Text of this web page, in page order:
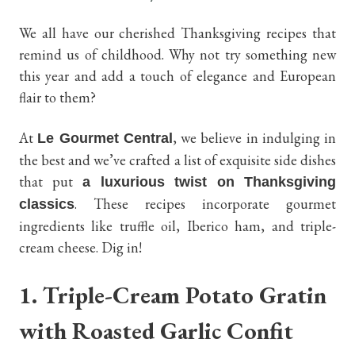
We all have our cherished Thanksgiving recipes that
remind us of childhood. Why not try something new
this year and add a touch of elegance and European
flair to them?
At Le Gourmet Central, we believe in indulging in
the best and we’ve crafted a list of exquisite side dishes
that puta luxurious twist on Thanksgiving
classics. These recipes incorporate gourmet
ingredients like truffle oil, Iberico ham, and triple-
cream cheese. Dig in!
1. Triple-Cream Potato Gratin
with Roasted Garlic Confit